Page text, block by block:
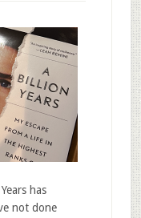
has
not done